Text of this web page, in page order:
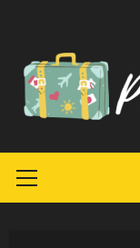
content
Menu